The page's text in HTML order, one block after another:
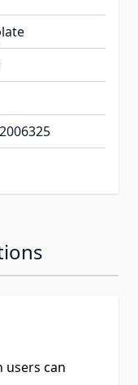
users can